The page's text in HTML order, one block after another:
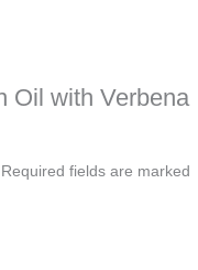
Oil with Verbena
Required fields are marked